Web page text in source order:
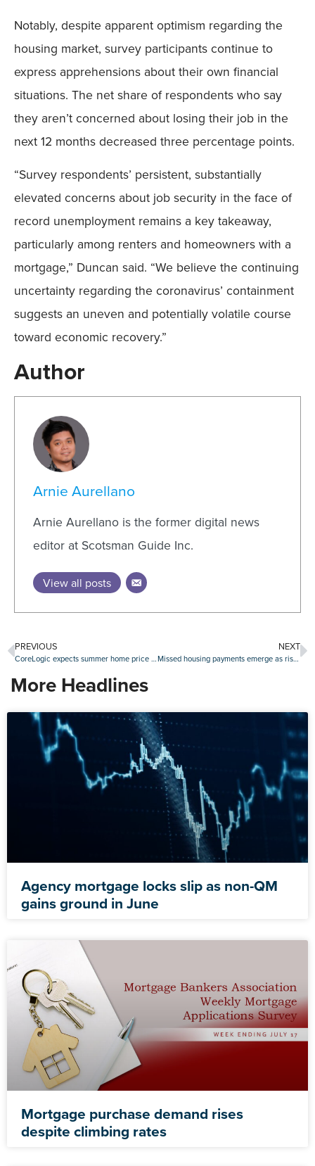
Notably, despite apparent optimism regarding the
housing market, survey participants continue to
express apprehensions about their own financial
situations. The net share of respondents who say
they aren’t concerned about losing their job in the
next 12 months decreased three percentage points.
“Survey respondents’ persistent, substantially
elevated concerns about job security in the face of
record unemployment remains a key takeaway,
particularly among renters and homeowners with a
mortgage,” Duncan said. “We believe the continuing
uncertainty regarding the coronavirus’ containment
suggests an uneven and potentially volatile course
toward economic recovery.”
Author
Arnie Aurellano
Arnie Aurellano is the former digital news
editor at Scotsman Guide Inc.
View all posts
PREVIOUS
CoreLogic expects summer home price slump
NEXT
Missed housing payments emerge as risk factor in July
More Headlines
Agency mortgage locks slip as non-QM
gains ground in June
Mortgage purchase demand rises
despite climbing rates